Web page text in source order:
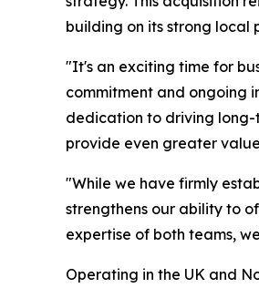
building on its strong local
"It's an exciting time for
commitment and ongoing
dedication to driving long-
provide even greater
"While we have firmly
strengthens our ability to
expertise of both teams,
Operating in the UK and